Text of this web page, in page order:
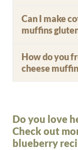
Can I make
muffins
How do you
cheese
Do you love
Check out
blueberry